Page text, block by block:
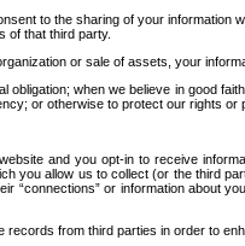
to the sharing of your
of that third party.
or sale of assets, your
when we believe in good
or otherwise to protect our rights
and you opt-in to receive
you allow us to collect (or the third
or information about
from third parties in order to